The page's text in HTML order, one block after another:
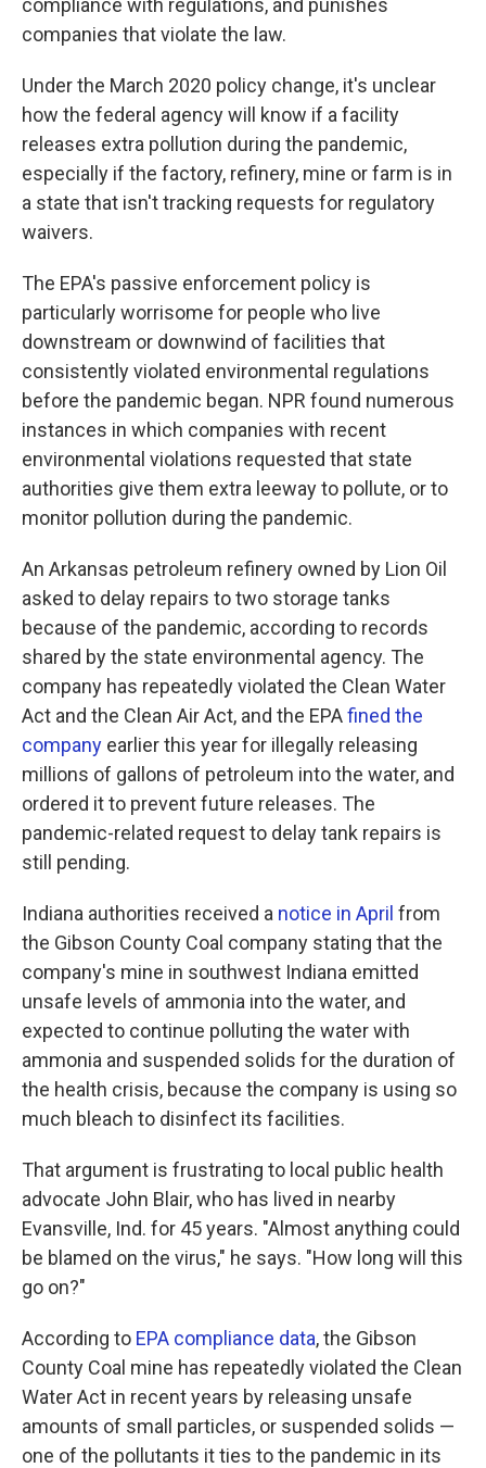
compliance with regulations, and punishes
companies that violate the law.
Under the March 2020 policy change, it's unclear
how the federal agency will know if a facility
releases extra pollution during the pandemic,
especially if the factory, refinery, mine or farm is in
a state that isn't tracking requests for regulatory
waivers.
The EPA's passive enforcement policy is
particularly worrisome for people who live
downstream or downwind of facilities that
consistently violated environmental regulations
before the pandemic began. NPR found numerous
instances in which companies with recent
environmental violations requested that state
authorities give them extra leeway to pollute, or to
monitor pollution during the pandemic.
An Arkansas petroleum refinery owned by Lion Oil
asked to delay repairs to two storage tanks
because of the pandemic, according to records
shared by the state environmental agency. The
company has repeatedly violated the Clean Water
Act and the Clean Air Act, and the EPAfined the
company earlier this year for illegally releasing
millions of gallons of petroleum into the water, and
ordered it to prevent future releases. The
pandemic-related request to delay tank repairs is
still pending.
Indiana authorities received a notice in April from
the Gibson County Coal company stating that the
company's mine in southwest Indiana emitted
unsafe levels of ammonia into the water, and
expected to continue polluting the water with
ammonia and suspended solids for the duration of
the health crisis, because the company is using so
much bleach to disinfect its facilities.
That argument is frustrating to local public health
advocate John Blair, who has lived in nearby
Evansville, Ind. for 45 years. "Almost anything could
be blamed on the virus," he says. "How long will this
go on?"
According to EPA compliance data, the Gibson
County Coal mine has repeatedly violated the Clean
Water Act in recent years by releasing unsafe
amounts of small particles, or suspended solids —
one of the pollutants it ties to the pandemic in its